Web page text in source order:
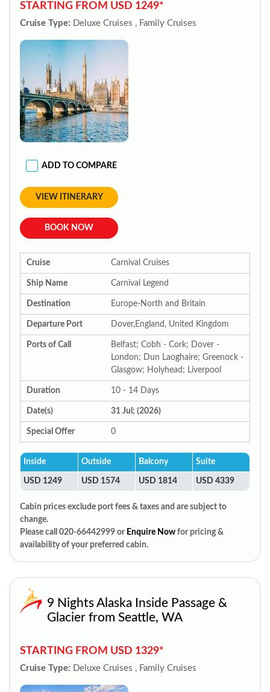
STARTING FROM USD 1249*
Cruise Type: Deluxe Cruises , Family Cruises
ADD TO COMPARE
VIEW ITINERARY
BOOK NOW
Cruise Carnival Cruises
Ship Name Carnival Legend
Destination Europe-North and Britain
Departure Port Dover,England, United Kingdom
Ports of Call
Belfast; Cobh - Cork; Dover -
London; Dun Laoghaire; Greenock -
Glasgow; Holyhead; Liverpool
Duration 10 - 14 Days
Date(s) 31 Jul; (2026)
Special Offer 0
Inside Outside Balcony Suite
USD 1249 USD 1574 USD 1814 USD 4339
Cabin prices exclude port fees & taxes and are subject to
change.
Please call 020-66442999 or Enquire Now for pricing &
availability of your preferred cabin.
9 Nights Alaska Inside Passage &
Glacier from Seattle, WA
STARTING FROM USD 1329*
Cruise Type: Deluxe Cruises , Family Cruises